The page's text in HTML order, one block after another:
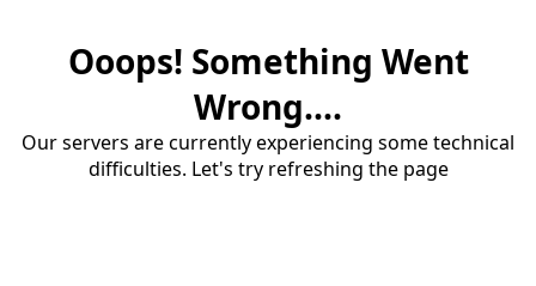
Ooops! Something Went
Wrong....
Our servers are currently experiencing some technical
difficulties. Let's try refreshing the page